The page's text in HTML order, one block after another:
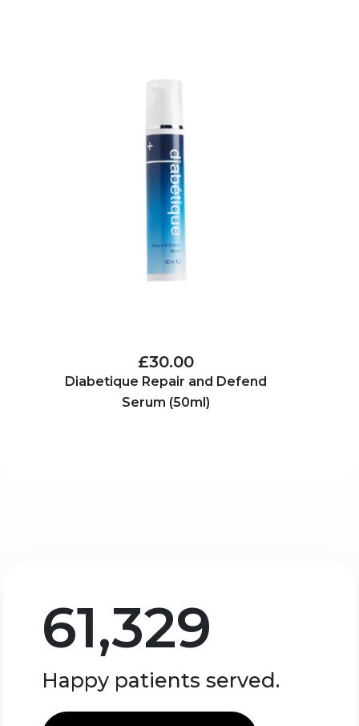
£30.00
Diabetique Repair and Defend
Serum (50ml)
61,329
Happy patients served.